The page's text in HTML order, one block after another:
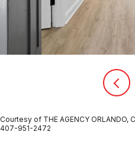
Courtesy of THE AGENCY
407-951-2472